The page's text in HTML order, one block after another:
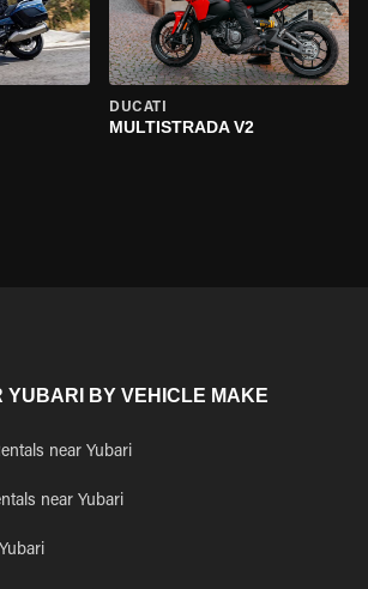
DUCATI
MULTISTRADA V2
YUBARI BY VEHICLE MAKE
near Yubari
near Yubari